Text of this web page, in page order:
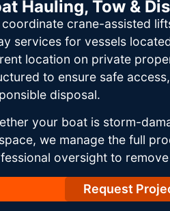
Hauling, Tow &
coordinate crane-assisted
services for vessels
location on private
to ensure safe
disposal.
your boat is storm-
we manage the full
oversight to
Request